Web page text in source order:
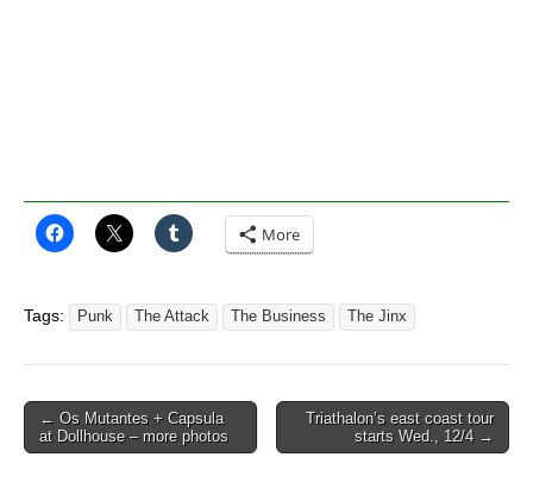
More
Tags: Punk The Attack The Business The Jinx
Post
navigation
← Os Mutantes + Capsula
at Dollhouse – more photos
Triathalon’s east coast tour
starts Wed., 12/4 →